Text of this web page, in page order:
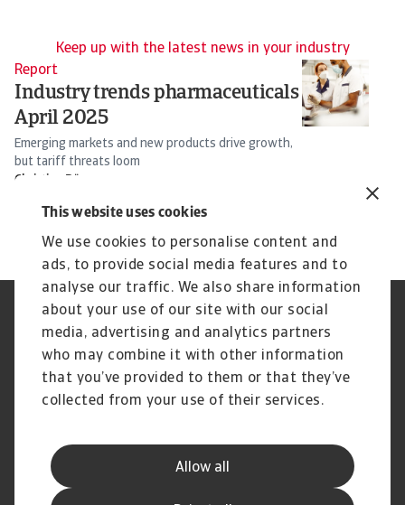
This website uses cookies
We use cookies to personalise content and
ads, to provide social media features and to
analyse our traffic. We also share information
about your use of our site with our social
media, advertising and analytics partners
who may combine it with other information
that you’ve provided to them or that they’ve
collected from your use of their services.
Allow all
Keep up with the latest news in your industry
Report
Industry trends pharmaceuticals
April 2025
Emerging markets and new products drive growth,
but tariff threats loom
Christian Bürger
Regulators
GDPR
Privacy Statement
Cookie Information
Speak Up channels
Phishing and security
Legal Notice
Supplier Information
Disclaimer
UK Modern Slavery Act -
Principles
Atradius UK Pension Scheme